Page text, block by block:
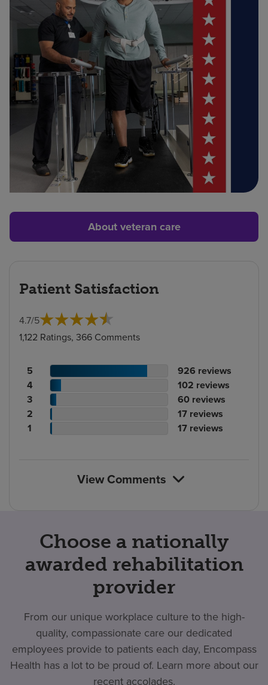
About veteran care
Patient Satisfaction
4.7/5
1,122 Ratings, 366 Comments
Patient
rating
count
5
No.
of
reviews
926 reviews
Patient
rating
count
4
No.
of
reviews
102 reviews
Patient
rating
count
3
No.
of
reviews
60 reviews
Patient
rating
2
No.
of
17 reviews
Patient
1
No.
17 reviews
View Comments
Choose a nationally
awarded rehabilitation
provider
From our unique workplace culture to the high-
quality, compassionate care our dedicated
employees provide to patients each day, Encompass
Health has a lot to be proud of. Learn more about our
recent accolades.